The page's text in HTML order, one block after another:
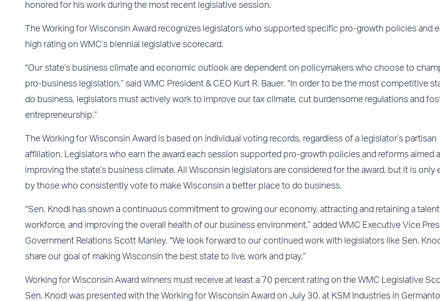
honored for his work during the most recent legislative session.
The Working for Wisconsin Award recognizes legislators who supported specific pro-growth policies and
high rating on WMC’s biennial legislative scorecard.
“Our state’s business climate and economic outlook are dependent on policymakers who choose to
pro-business legislation,” said WMC President & CEO Kurt R. Bauer. “In order to be the most competitive
do business, legislators must actively work to improve our tax climate, cut burdensome regulations and
entrepreneurship.”
The Working for Wisconsin Award is based on individual voting records, regardless of a legislator’s partisan
affiliation. Legislators who earn the award each session supported pro-growth policies and reforms aimed
improving the state’s business climate. All Wisconsin legislators are considered for the award, but it is only
by those who consistently vote to make Wisconsin a better place to do business.
“Sen. Knodl has shown a continuous commitment to growing our economy, attracting and retaining a
workforce, and improving the overall health of our business environment,” added WMC Executive Vice
Government Relations Scott Manley. “We look forward to our continued work with legislators like Sen.
share our goal of making Wisconsin the best state to live, work and play.”
Working for Wisconsin Award winners must receive at least a 70 percent rating on the WMC Legislative
Sen. Knodl was presented with the Working for Wisconsin Award on July 30, at KSM Industries in